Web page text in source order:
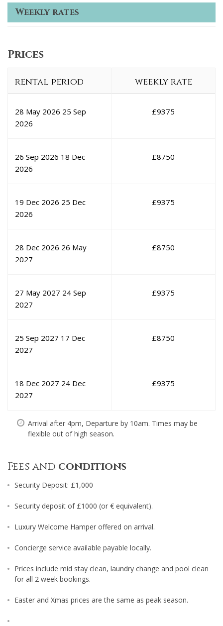
Weekly rates
Prices
rental period weekly rate
28 May 2026 25 Sep
2026
£9375
26 Sep 2026 18 Dec
2026
£8750
19 Dec 2026 25 Dec
2026
£9375
28 Dec 2026 26 May
2027
£8750
27 May 2027 24 Sep
2027
£9375
25 Sep 2027 17 Dec
2027
£8750
18 Dec 2027 24 Dec
2027
£9375
Arrival after 4pm, Departure by 10am. Times may be
flexible out of high season.
Fees and conditions
Security Deposit: £1,000
Security deposit of £1000 (or € equivalent).
Luxury Welcome Hamper offered on arrival.
Concierge service available payable locally.
Prices include mid stay clean, laundry change and pool clean
for all 2 week bookings.
Easter and Xmas prices are the same as peak season.